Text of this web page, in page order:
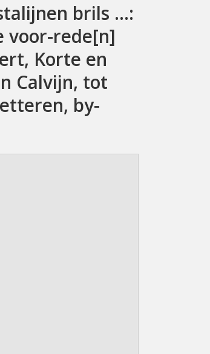
brils ...:
voor-rede[n]
Korte en
Calvijn, tot
by-